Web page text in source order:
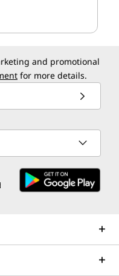
and promotional
for more details.